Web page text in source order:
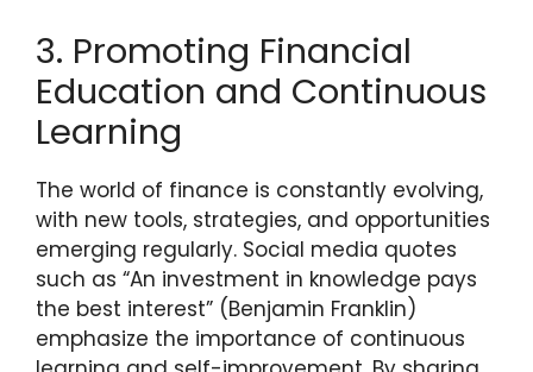
3. Promoting Financial
Education and Continuous
Learning
The world of finance is constantly evolving,
with new tools, strategies, and opportunities
emerging regularly. Social media quotes
such as “An investment in knowledge pays
the best interest” (Benjamin Franklin)
emphasize the importance of continuous